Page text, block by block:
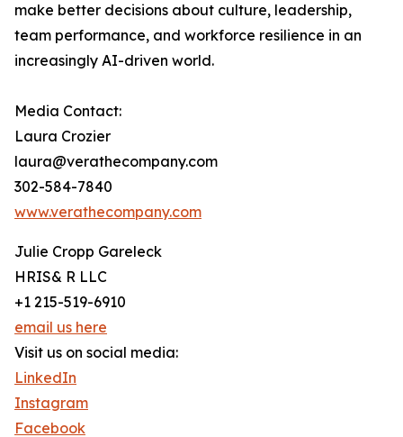
make better decisions about culture, leadership,
team performance, and workforce resilience in an
increasingly AI-driven world.
Media Contact:
Laura Crozier
laura@verathecompany.com
302-584-7840
www.verathecompany.com
Julie Cropp Gareleck
HRIS& R LLC
+1 215-519-6910
email us here
Visit us on social media:
LinkedIn
Instagram
Facebook